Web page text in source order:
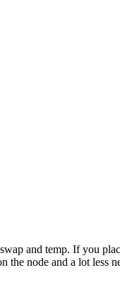
and temp. If you
the node and a lot less